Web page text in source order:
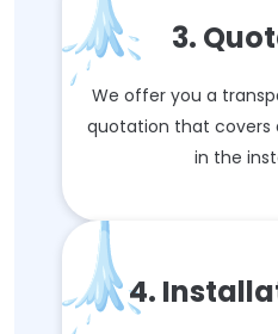
3.
We offer you a
quotation that covers
in the
4.